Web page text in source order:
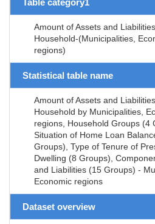
Amount of Assets and
Household-(Municipalities,
regions)
Statistical table name
Amount of Assets and
Household by Municipalities,
regions, Household Groups (4
Situation of Home Loan
Groups), Type of Tenure of
Dwelling (8 Groups),
and Liabilities (15 Groups) -
Economic regions
Dataset overview